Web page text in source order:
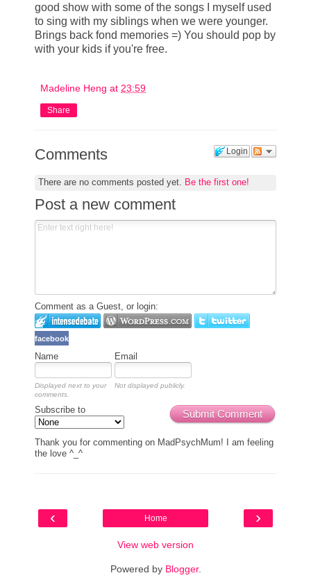
good show with some of the songs I myself used
to sing with my siblings when we were younger.
Brings back fond memories =) You should pop by
with your kids if you're free.
Madeline Heng at 23:59
Share
Login
Comments
There are no comments posted yet. Be the first one!
Post a new comment
Comment as a Guest, or login:
facebook
Name Email
Displayed next to your
comments.
Not displayed publicly.
Submit Comment
Subscribe to
Thank you for commenting on MadPsychMum! I am feeling
the love ^_^
‹ ›
Home
View web version
Powered by Blogger.